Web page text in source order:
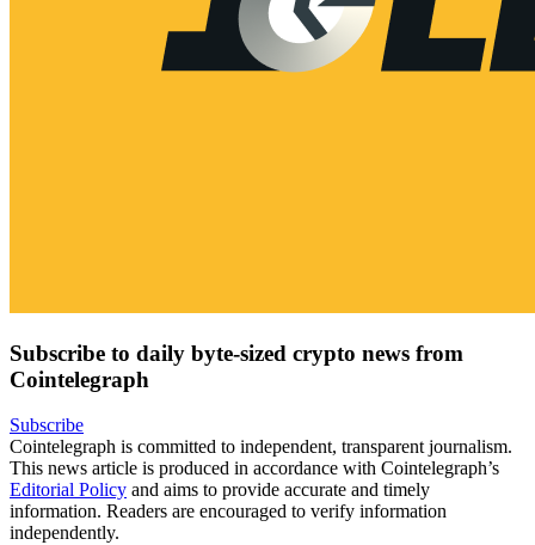
Subscribe to daily byte-sized crypto news from
Cointelegraph
Subscribe
Cointelegraph is committed to independent, transparent journalism.
This news article is produced in accordance with Cointelegraph’s
Editorial Policy and aims to provide accurate and timely
information. Readers are encouraged to verify information
independently.